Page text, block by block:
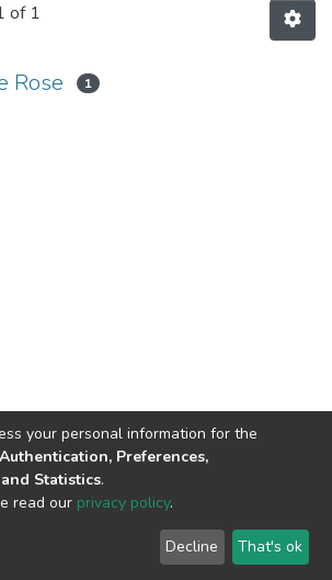
of 1
Rose 1
Nepal Health Research
Council © 2026
P.O.Box 7626
your personal information for the
Authentication, Preferences,
Statistics.
read our privacy policy.
Decline That's ok